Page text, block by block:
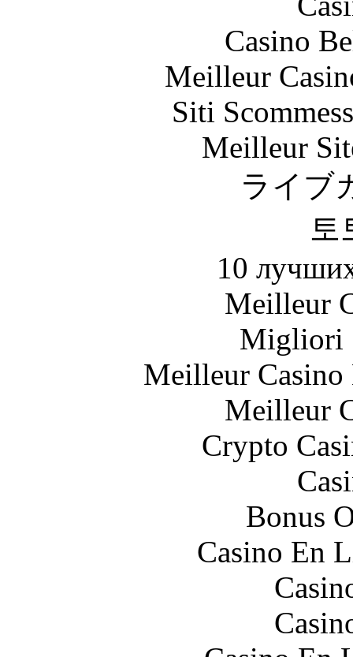
Casino
Meilleur
Siti
Meilleur
ライブ
토
10
Meilleur
Migliori
Meilleur
Meilleur
Crypto
Bonus
Casino En